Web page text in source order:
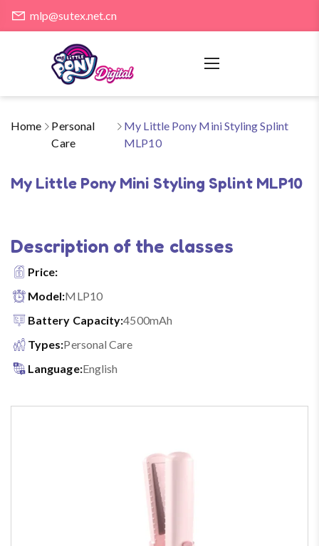
mlp@sutex.net.cn
Home
Personal
Care
My Little Pony Mini Styling Splint
MLP10
My Little Pony Mini Styling Splint MLP10
Description of the classes
Price:
Model:MLP10
Battery Capacity:4500mAh
Types:Personal Care
Language:English